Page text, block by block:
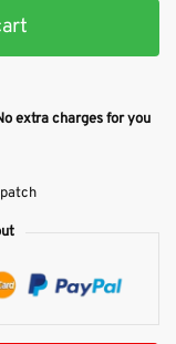
extra charges for you